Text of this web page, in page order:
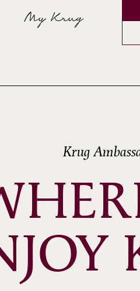
My Krug
Krug